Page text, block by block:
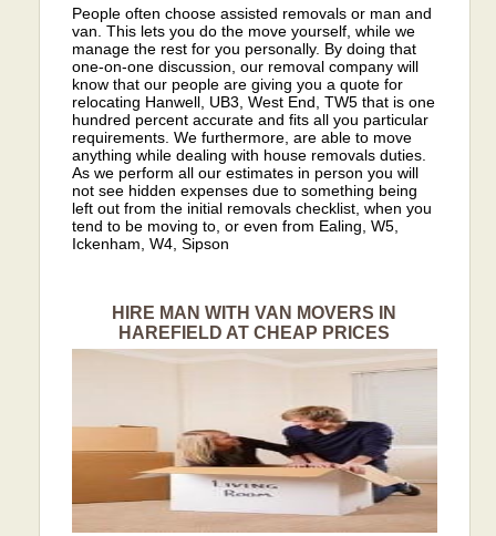
People often choose assisted removals or man and
van. This lets you do the move yourself, while we
manage the rest for you personally. By doing that
one-on-one discussion, our removal company will
know that our people are giving you a quote for
relocating Hanwell, UB3, West End, TW5 that is one
hundred percent accurate and fits all you particular
requirements. We furthermore, are able to move
anything while dealing with house removals duties.
As we perform all our estimates in person you will
not see hidden expenses due to something being
left out from the initial removals checklist, when you
tend to be moving to, or even from Ealing, W5,
Ickenham, W4, Sipson
HIRE MAN WITH VAN MOVERS IN
HAREFIELD AT CHEAP PRICES